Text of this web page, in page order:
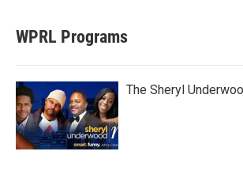
WPRL Programs
The Sheryl